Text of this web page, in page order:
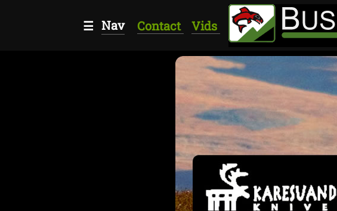
☰ Nav Contact Vids